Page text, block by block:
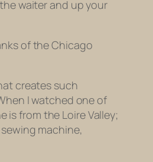
waiter and up your
of the Chicago
creates such
I watched one of
is from the Loire Valley;
machine,